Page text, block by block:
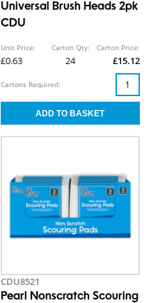
Universal Brush Heads 2pk
CDU
Unit Price:
£0.63
Carton Qty:
24
Carton Price:
£15.12
Cartons Required:
CDU8521
Pearl Nonscratch Scouring